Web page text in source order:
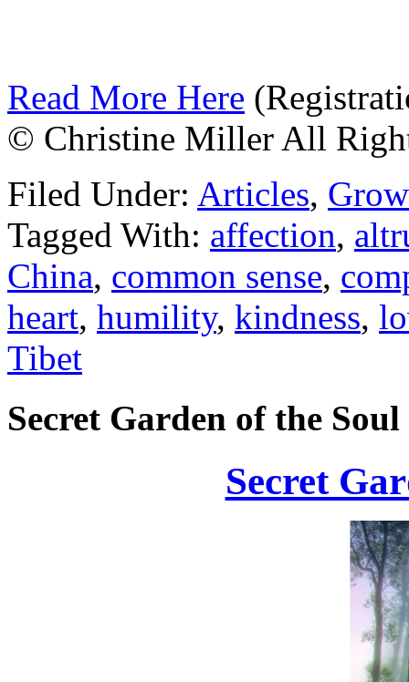
Read More Here
© Christine Miller All
Filed Under: Articles,
Tagged With: affection,
China, common sense,
heart, humility, kindness,
Tibet
Secret Garden of the Soul
Secret